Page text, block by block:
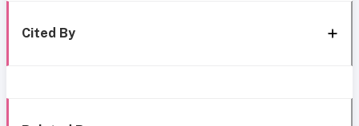
Cited By